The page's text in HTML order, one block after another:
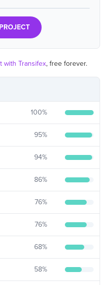
100%
95%
94%
86%
76%
76%
68%
58%
with Transifex, free forever.